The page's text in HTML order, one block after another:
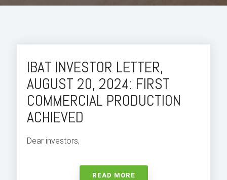
IBAT INVESTOR LETTER,
AUGUST 20, 2024: FIRST
COMMERCIAL PRODUCTION
ACHIEVED
Dear investors,
READ MORE